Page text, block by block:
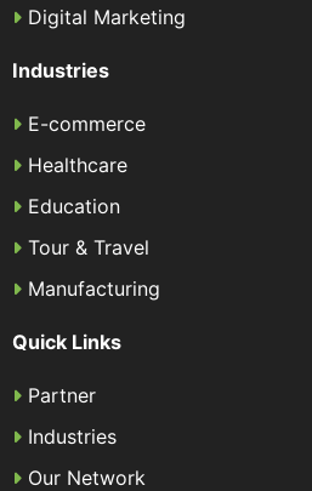
Digital Marketing
Industries
E-commerce
Healthcare
Education
Tour & Travel
Manufacturing
Quick Links
Partner
Industries
Our Network